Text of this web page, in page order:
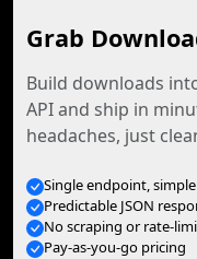
Grab
Build downloads
API and ship in
headaches, just
Single endpoint,
Predictable JSON
No scraping or rate-
Pay-as-you-go pricing